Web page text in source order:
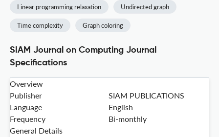
Linear programming relaxation Undirected graph
Time complexity Graph coloring
SIAM Journal on Computing Journal
Specifications
Overview
Publisher
SIAM PUBLICATIONS
Language
English
Frequency
Bi-monthly
General Details